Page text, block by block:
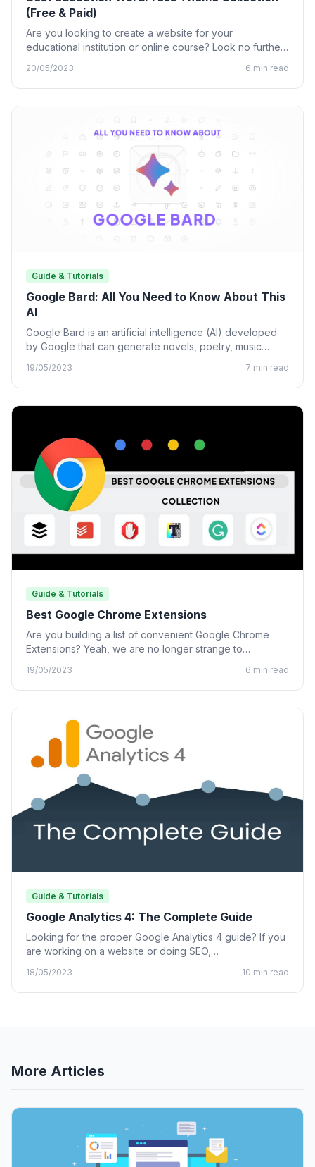
(Free & Paid)
Are you looking to create a website for your
educational institution or online course? Look no further
20/05/2023 6 min read
Guide & Tutorials
Google Bard: All You Need to Know About This
AI
Google Bard is an artificial intelligence (AI) developed
by Google that can generate novels, poetry, music
19/05/2023 7 min read
Guide & Tutorials
Best Google Chrome Extensions
Are you building a list of convenient Google Chrome
Extensions? Yeah, we are no longer strange to
19/05/2023 6 min read
Guide & Tutorials
Google Analytics 4: The Complete Guide
Looking for the proper Google Analytics 4 guide? If you
are working on a website or doing SEO,…
18/05/2023 10 min read
More Articles